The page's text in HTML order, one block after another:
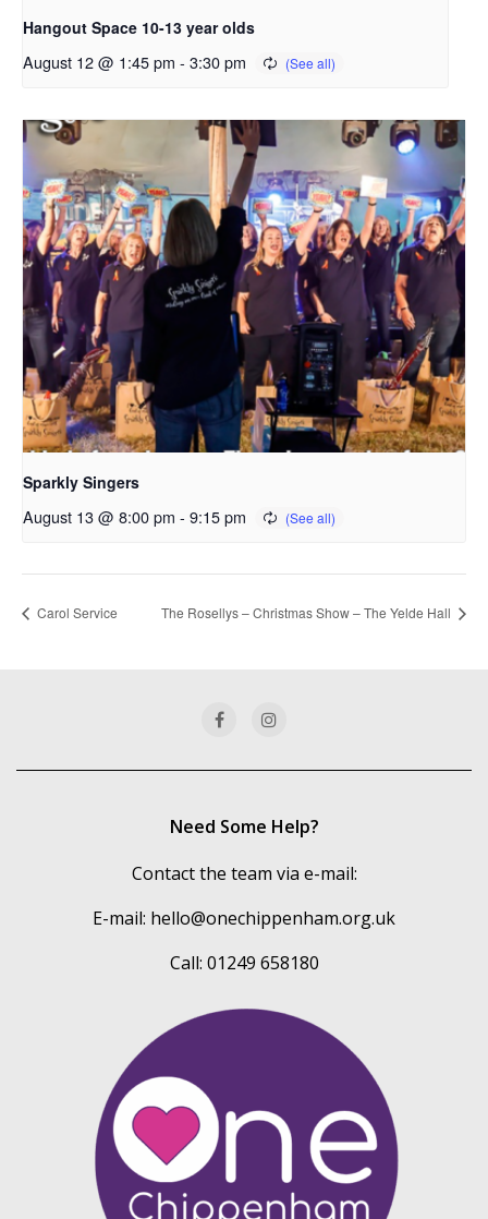
Hangout Space 10-13 year olds
August 12 @ 1:45 pm - 3:30 pm
Sparkly Singers
August 13 @ 8:00 pm - 9:15 pm
Carol Service The Rosellys – Christmas Show – The Yelde Hall
Need Some Help?
Contact the team via e-mail:
E-mail: hello@onechippenham.org.uk
Call: 01249 658180